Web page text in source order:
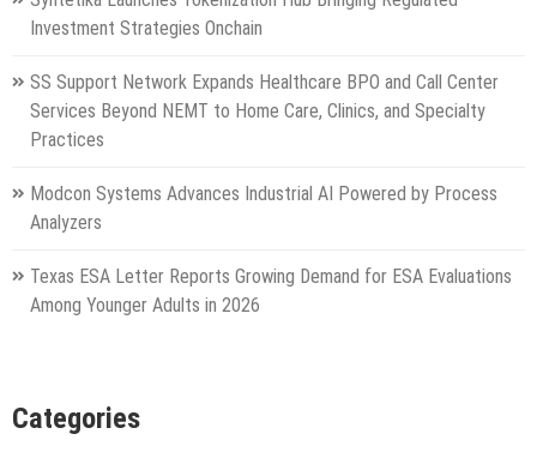
Investment Strategies Onchain
SS Support Network Expands Healthcare BPO and Call Center
Services Beyond NEMT to Home Care, Clinics, and Specialty
Practices
Modcon Systems Advances Industrial AI Powered by Process
Analyzers
Texas ESA Letter Reports Growing Demand for ESA Evaluations
Among Younger Adults in 2026
Categories